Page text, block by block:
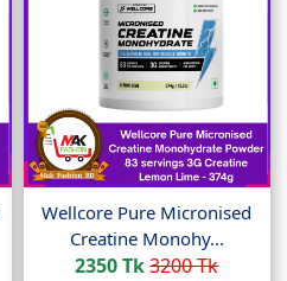
Wellcore Pure Micronised
Creatine Monohy...
2350 Tk3200 Tk